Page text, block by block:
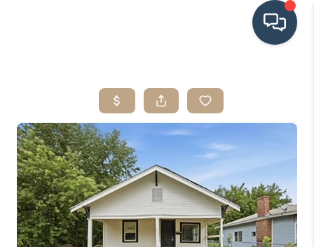
SEARCH LISTINGS
BUYING
SRES
SELLING
FINANCING